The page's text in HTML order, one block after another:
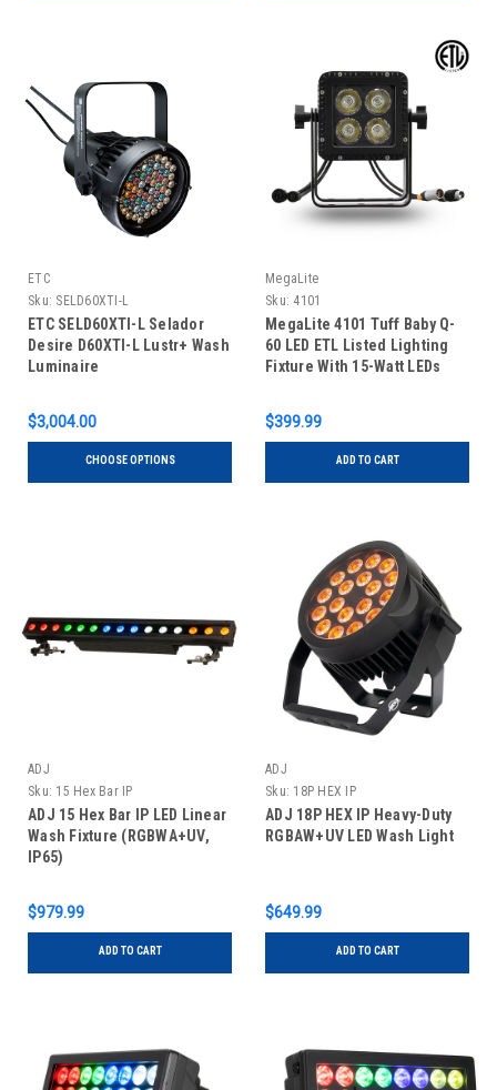
ETC
Sku: SELD60XTI-L
ETC SELD60XTI-L Selador
Desire D60XTI-L Lustr+ Wash
Luminaire
$3,004.00
CHOOSE OPTIONS
MegaLite
Sku: 4101
MegaLite 4101 Tuff Baby Q-
60 LED ETL Listed Lighting
Fixture With 15-Watt LEDs
$399.99
ADD TO CART
ADJ
Sku: 15 Hex Bar IP
ADJ 15 Hex Bar IP LED Linear
Wash Fixture (RGBWA+UV,
IP65)
$979.99
ADD TO CART
ADJ
Sku: 18P HEX IP
ADJ 18P HEX IP Heavy-Duty
RGBAW+UV LED Wash Light
$649.99
ADD TO CART